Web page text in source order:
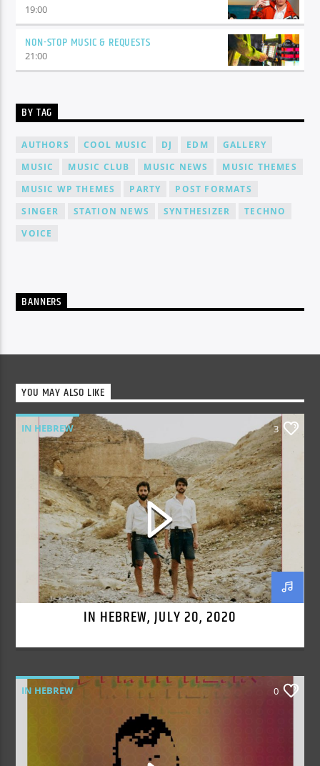
19:00
NON-STOP MUSIC & REQUESTS
21:00
BY TAG
AUTHORS COOL MUSIC DJ EDM
GALLERY
MUSIC
MUSIC CLUB MUSIC NEWS
MUSIC THEMES
MUSIC WP THEMES
PARTY
POST FORMATS
SINGER
STATION NEWS SYNTHESIZER
TECHNO
VOICE
BANNERS
YOU MAY ALSO LIKE
IN HEBREW 3
IN HEBREW, JULY 20, 2020
IN HEBREW 0